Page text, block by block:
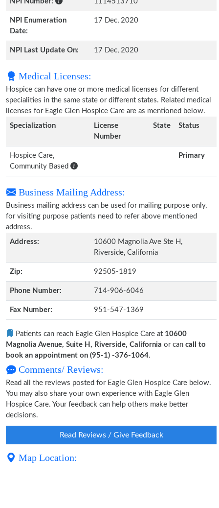
NPI Enumeration
Date:
17 Dec, 2020
NPI Last Update On: 17 Dec, 2020
Medical Licenses:
Hospice can have one or more medical licenses for different
specialities in the same state or different states. Related medical
licenses for Eagle Glen Hospice Care are as mentioned below.
Specialization
License
Number
State Status
Hospice Care,
Community Based
Primary
Business Mailing Address:
Business mailing address can be used for mailing purpose only,
for visiting purpose patients need to refer above mentioned
address.
Address:
10600 Magnolia Ave Ste H,
Riverside, California
Zip: 92505-1819
Phone Number: 714-906-6046
Fax Number: 951-547-1369
Patients can reach Eagle Glen Hospice Care at 10600
Magnolia Avenue, Suite H, Riverside, California or can call to
book an appointment on (95-1) -376-1064.
Comments/ Reviews:
Read all the reviews posted for Eagle Glen Hospice Care below.
You may also share your own experience with Eagle Glen
Hospice Care. Your feedback can help others make better
decisions.
Read Reviews / Give Feedback
Map Location: